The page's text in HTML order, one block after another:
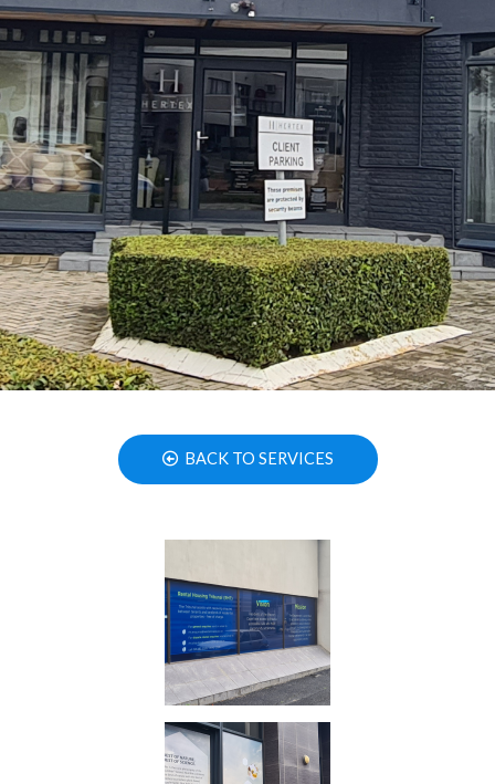
BACK TO SERVICES